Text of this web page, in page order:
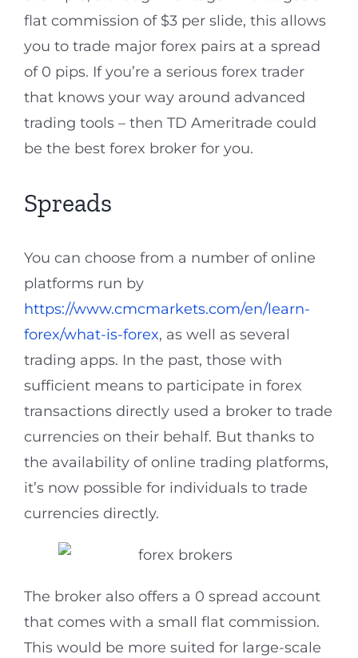
flat commission of $3 per slide, this allows
you to trade major forex pairs at a spread
of 0 pips. If you’re a serious forex trader
that knows your way around advanced
trading tools – then TD Ameritrade could
be the best forex broker for you.
Spreads
You can choose from a number of online
platforms run by
https://www.cmcmarkets.com/en/learn-
forex/what-is-forex, as well as several
trading apps. In the past, those with
sufficient means to participate in forex
transactions directly used a broker to trade
currencies on their behalf. But thanks to
the availability of online trading platforms,
it’s now possible for individuals to trade
currencies directly.
The broker also offers a 0 spread account
that comes with a small flat commission.
This would be more suited for large-scale